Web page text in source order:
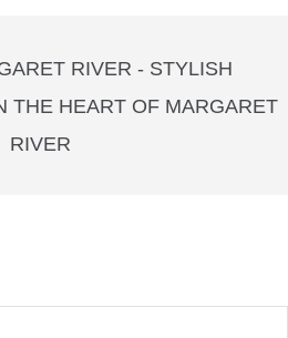
RIVER - STYLISH
THE HEART OF MARGARET
RIVER